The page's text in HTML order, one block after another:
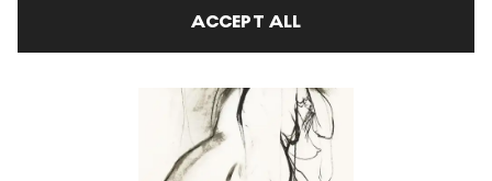
ACCEPT ALL